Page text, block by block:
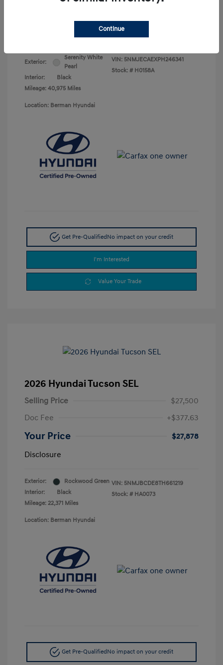
Exterior:
Serenity White
Pearl
Interior:
Black
Mileage: 40,975 Miles
VIN: 5NMJECAEXPH246341
Stock: # H0158A
Location: Berman Hyundai
Get Pre-QualifiedNo impact on your credit
I'm Interested
Value Your Trade
2026 Hyundai Tucson SEL
Selling Price
$27,500
Doc Fee
+$377.63
Your Price
$27,878
Disclosure
Exterior:
Rockwood Green
Interior:
Black
Mileage: 22,371 Miles
VIN: 5NMJBCDE8TH661219
Stock: # HA0073
Location: Berman Hyundai
Get Pre-QualifiedNo impact on your credit
Continue